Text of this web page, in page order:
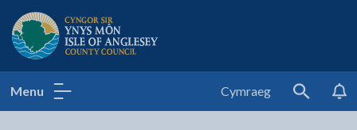
Isle of Anglesey County Council
Menu Cymraeg
Search